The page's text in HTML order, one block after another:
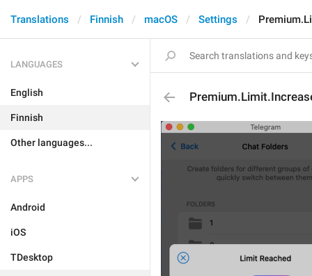
Translations Finnish macOS Settings
LANGUAGES
English
Finnish
Other languages...
APPS
Android
iOS
TDesktop